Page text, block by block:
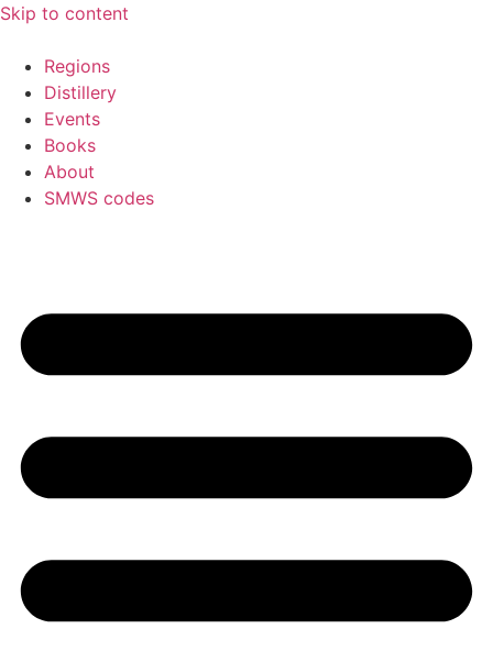
Skip to content
Regions
Distillery
Events
Books
About
SMWS codes